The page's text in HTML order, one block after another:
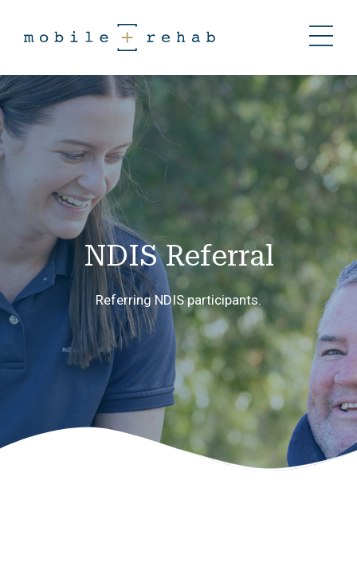
NDIS Referral
Referring NDIS participants.